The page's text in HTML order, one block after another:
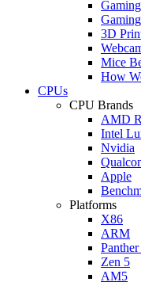
3D
Mice
How
CPUs
CPU Brands
AMD
Intel
Nvidia
Apple
Platforms
X86
ARM
Zen 5
AM5